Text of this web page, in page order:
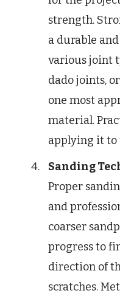
strength.
a durable
various joint
dado joints,
one most
material.
applying it to
Sanding
Proper
and
coarser
progress to
direction of
scratches.